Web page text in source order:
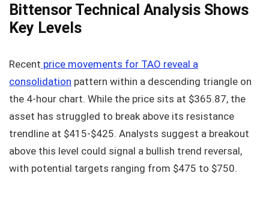
Bittensor Technical Analysis Shows
Key Levels
Recent price movements for TAO reveal a
consolidation pattern within a descending triangle on
the 4-hour chart. While the price sits at $365.87, the
asset has struggled to break above its resistance
trendline at $415-$425. Analysts suggest a breakout
above this level could signal a bullish trend reversal,
with potential targets ranging from $475 to $750.